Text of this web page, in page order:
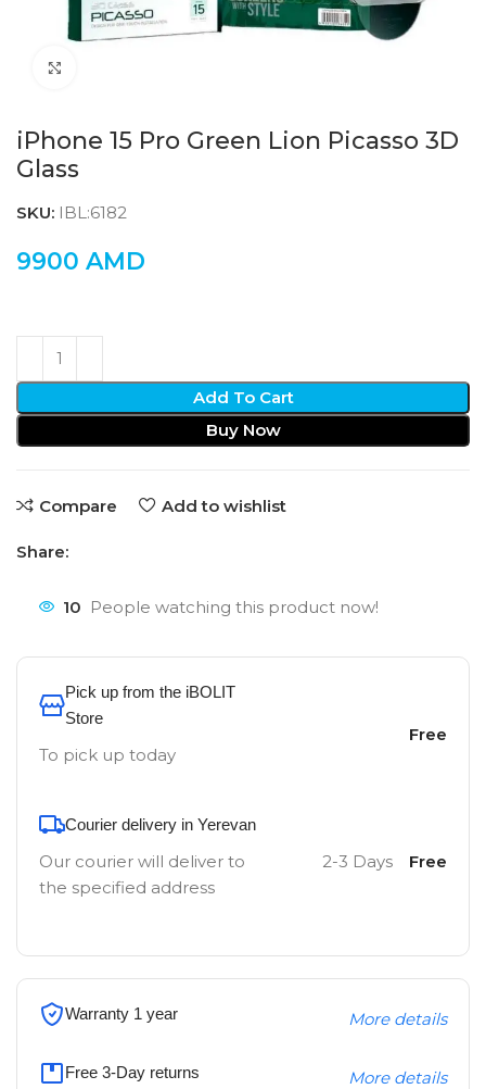
iPhone 15 Pro Green Lion Picasso 3D
Glass
SKU: IBL:6182
9900 AMD
Add To Cart
Buy Now
Compare Add to wishlist
Share:
10 People watching this product now!
Pick up from the iBOLIT
Store
To pick up today
Free
Courier delivery in Yerevan
Our courier will deliver to
the specified address
2-3 Days Free
Warranty 1 year More details
Free 3-Day returns More details